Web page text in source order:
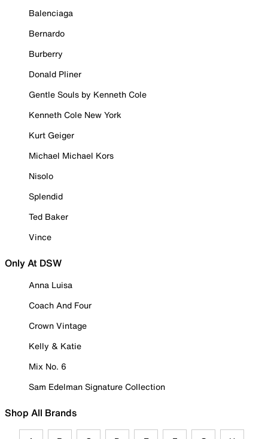
Balenciaga
Bernardo
Burberry
Donald Pliner
Gentle Souls by Kenneth Cole
Kenneth Cole New York
Kurt Geiger
Michael Michael Kors
Nisolo
Splendid
Ted Baker
Vince
Only At DSW
Anna Luisa
Coach And Four
Crown Vintage
Kelly & Katie
Mix No. 6
Sam Edelman Signature Collection
Shop All Brands